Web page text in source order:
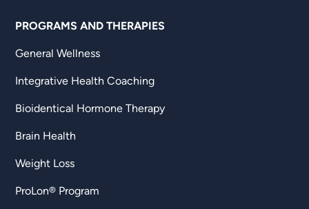
PROGRAMS AND THERAPIES
General Wellness
Integrative Health Coaching
Bioidentical Hormone Therapy
Brain Health
Weight Loss
ProLon® Program